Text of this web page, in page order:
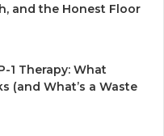
and the Honest Floor
1 Therapy: What
(and What’s a Waste